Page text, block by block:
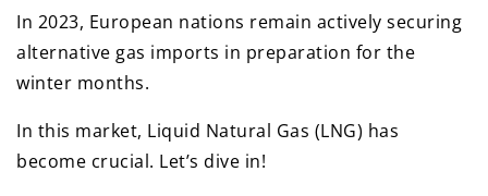
In 2023, European nations remain actively securing
alternative gas imports in preparation for the
winter months.
In this market, Liquid Natural Gas (LNG) has
become crucial. Let’s dive in!